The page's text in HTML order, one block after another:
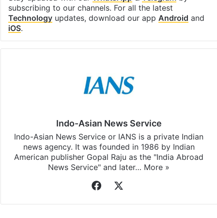
subscribing to our channels. For all the latest
Technologyupdates, download our app Android and
iOS.
Indo-Asian News Service
Indo-Asian News Service or IANS is a private Indian
news agency. It was founded in 1986 by Indian
American publisher Gopal Raju as the "India Abroad
News Service" and later… More »
Facebook